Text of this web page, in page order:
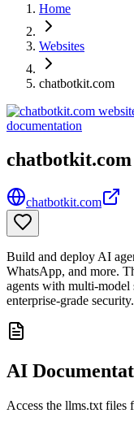
Home
Websites
chatbotkit.com
chatbotkit.com
chatbotkit.com
Build and deploy AI
WhatsApp, and more.
agents with multi-model
enterprise-grade security.
AI
Access the llms.txt files